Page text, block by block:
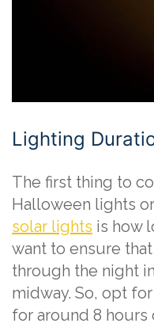
Lighting
The first thing to
Halloween lights
solar lights is how
want to ensure
through the night
midway. So, opt
for around 8 hours